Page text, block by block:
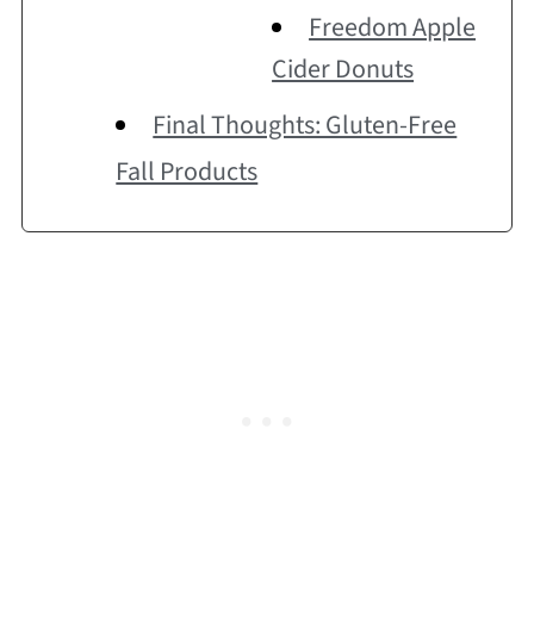
Freedom Apple
Cider Donuts
Final Thoughts: Gluten-Free
Fall Products